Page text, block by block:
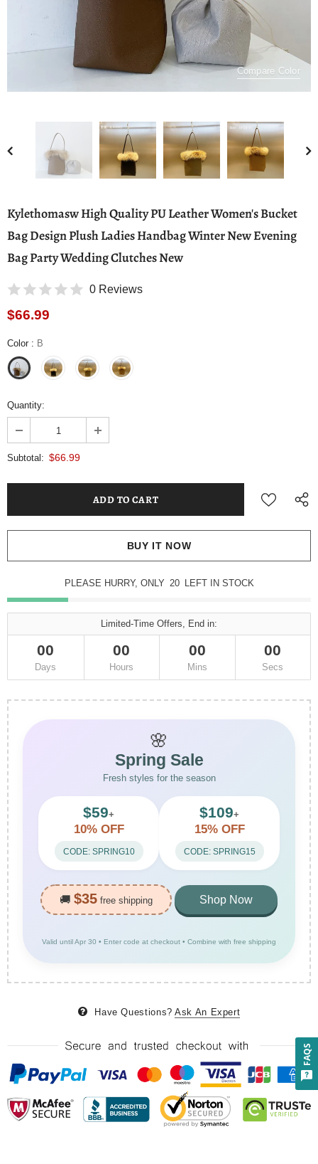
Compare Color
Kylethomasw High Quality PU Leather Women's Bucket
Bag Design Plush Ladies Handbag Winter New Evening
Bag Party Wedding Clutches New
0 Reviews
$66.99
Color : B
Quantity:
Subtotal: $66.99
BUY IT NOW
PLEASE HURRY, ONLY 20 LEFT IN STOCK
Limited-Time Offers, End in:
00
Days
00
Hours
00
Mins
00
Secs
🌸
Spring Sale
Fresh styles for the season
$59+
10% OFF
CODE: SPRING10
$109+
15% OFF
CODE: SPRING15
🚚 $35 free shipping Shop Now
Valid until Apr 30 • Enter code at checkout • Combine with free shipping
Have Questions? Ask An Expert
FAQS